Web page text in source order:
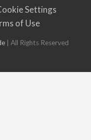
Settings
of Use
| All Rights Reserved